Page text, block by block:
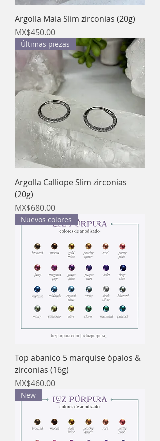
Argolla Maia Slim zirconias (20g)
Price
MX$450.00
Últimas piezas
Argolla Calliope Slim zirconias
(20g)
Price
MX$680.00
Nuevos colores
Top abanico 5 marquise ópalos &
zirconias (16g)
Price
MX$460.00
New